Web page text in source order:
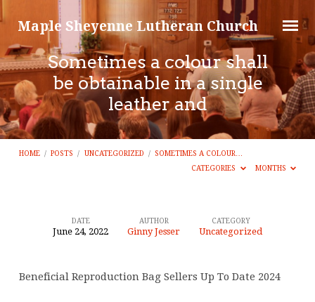
Maple Sheyenne Lutheran Church
Sometimes a colour shall
be obtainable in a single
leather and
HOME / POSTS / UNCATEGORIZED / SOMETIMES A COLOUR…
CATEGORIES
MONTHS
Sometimes
colour
DATE
June 24, 2022
AUTHOR
Ginny Jesser
CATEGORY
Uncategorized
Beneficial Reproduction Bag Sellers Up To Date 2024